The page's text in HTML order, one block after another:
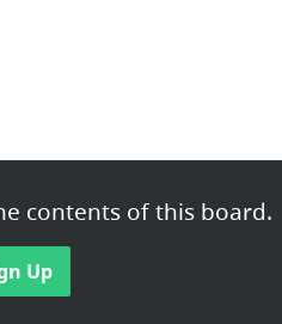
contents of this board.
Up